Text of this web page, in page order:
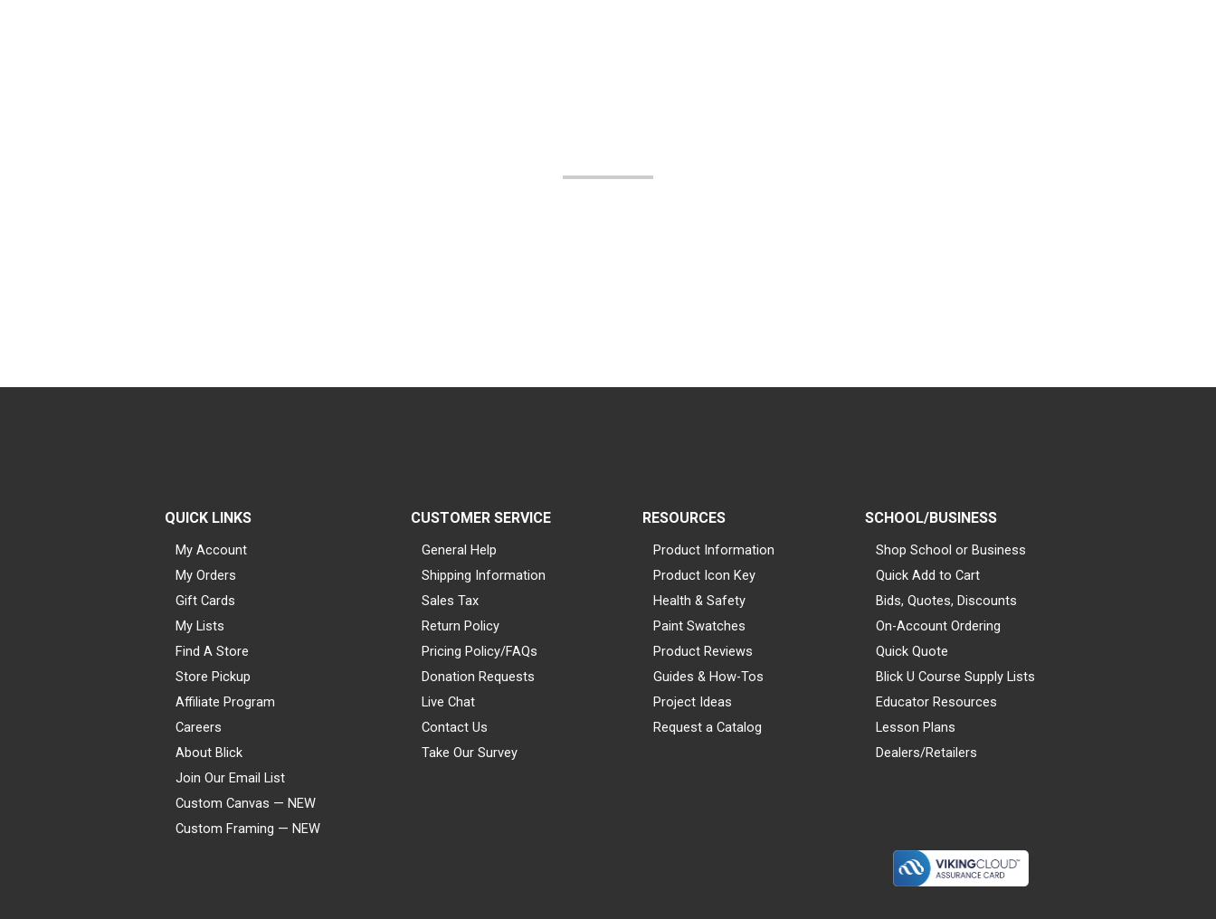
QUICK LINKS
My Account
My Orders
Gift Cards
My Lists
Find A Store
Store Pickup
Affiliate Program
Careers
About Blick
Join Our Email List
Custom Canvas — NEW
Custom Framing — NEW
CUSTOMER SERVICE
General Help
Shipping Information
Sales Tax
Return Policy
Pricing Policy/FAQs
Donation Requests
Live Chat
Contact Us
Take Our Survey
RESOURCES
Product Information
Product Icon Key
Health & Safety
Paint Swatches
Product Reviews
Guides & How-Tos
Project Ideas
Request a Catalog
SCHOOL/BUSINESS
Shop School or Business
Quick Add to Cart
Bids, Quotes, Discounts
On-Account Ordering
Quick Quote
Blick U Course Supply Lists
Educator Resources
Lesson Plans
Dealers/Retailers